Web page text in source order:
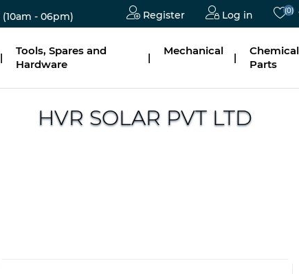
(10am - 06pm) Register Log in (0)
|
Tools, Spares and
Hardware
|
Mechanical
|
Parts
HVR SOLAR PVT LTD